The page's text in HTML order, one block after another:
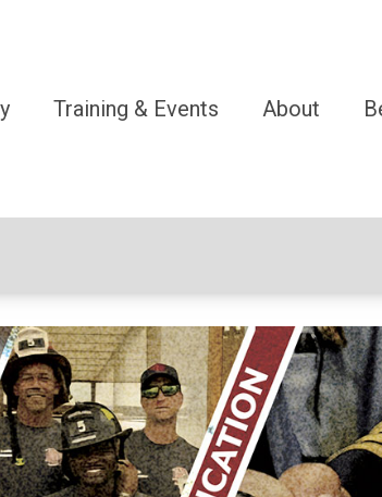
Training & Events About